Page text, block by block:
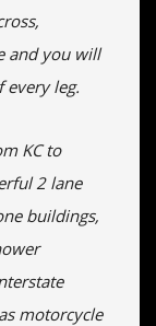
and you will
every leg.
KC to
2 lane
buildings,
motorcycle